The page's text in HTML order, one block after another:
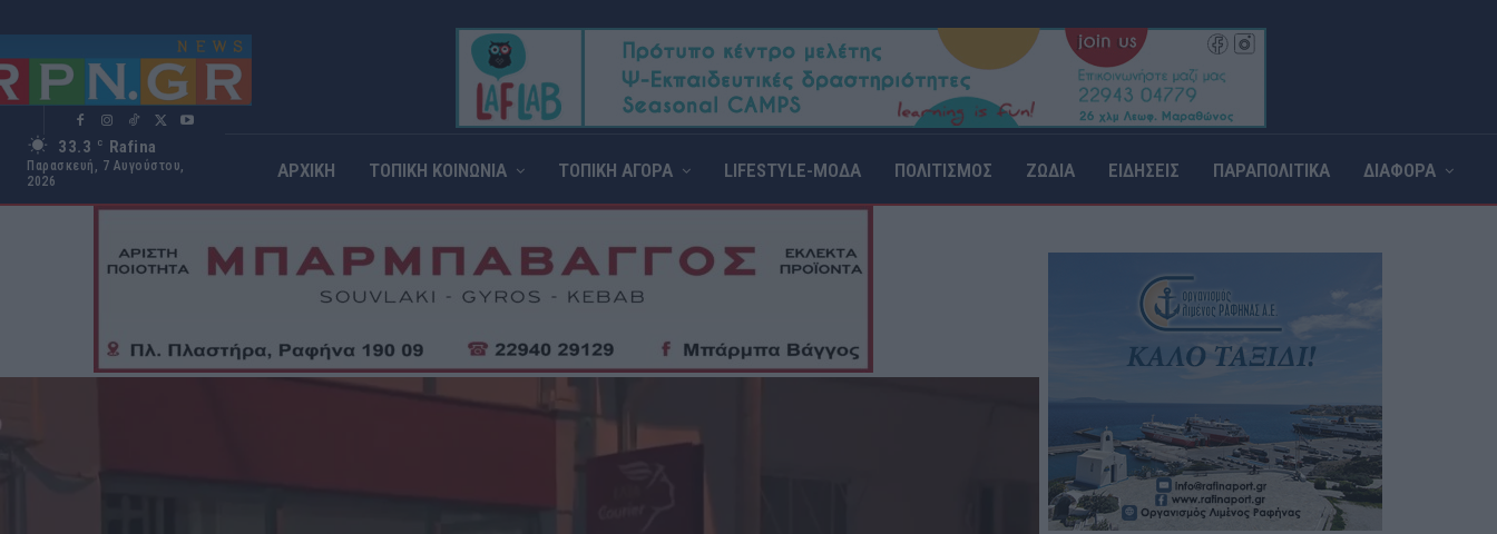
33.3 C Rafina
Παρασκευή, 7 Αυγούστου,
2026
ΑΡΧΙΚΗ ΤΟΠΙΚΗ ΚΟΙΝΩΝΙΑ ΤΟΠΙΚΗ ΑΓΟΡΑ LIFESTYLE-ΜΟΔΑ ΠΟΛΙΤΙΣΜΟΣ ΖΩΔΙΑ ΕΙΔΗΣΕΙΣ ΠΑΡΑΠΟΛΙΤΙΚΑ ΔΙΑΦΟΡΑ